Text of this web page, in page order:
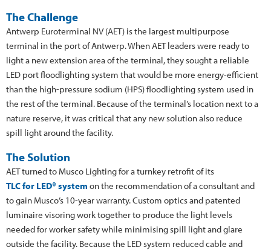
The Challenge
Antwerp Euroterminal NV (AET) is the largest multipurpose
terminal in the port of Antwerp. When AET leaders were ready to
light a new extension area of the terminal, they sought a reliable
LED port floodlighting system that would be more energy-efficient
than the high-pressure sodium (HPS) floodlighting system used in
the rest of the terminal. Because of the terminal’s location next to a
nature reserve, it was critical that any new solution also reduce
spill light around the facility.
The Solution
AET turned to Musco Lighting for a turnkey retrofit of its
TLC for LED® system on the recommendation of a consultant and
to gain Musco’s 10-year warranty. Custom optics and patented
luminaire visoring work together to produce the light levels
needed for worker safety while minimising spill light and glare
outside the facility. Because the LED system reduced cable and